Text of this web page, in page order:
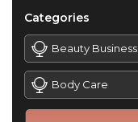
Categories
Beauty Business
Body Care